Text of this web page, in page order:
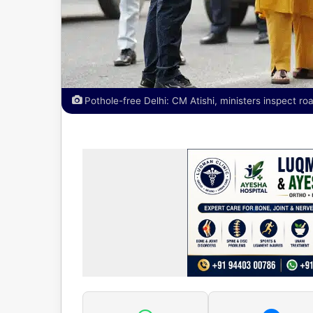
Pothole-free Delhi: CM Atishi, ministers inspect